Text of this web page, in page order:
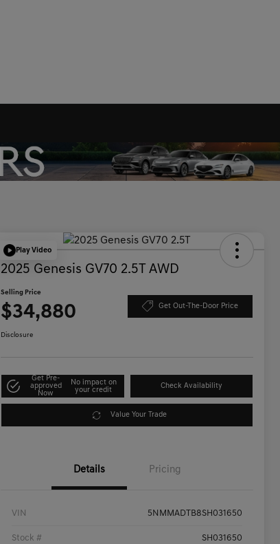
Play Video
2025 Genesis GV70 2.5T AWD
Selling Price
$34,880 Get Out-The-Door Price
Disclosure
Get Pre-
approved
Now
No impact on
your credit
Check Availability
Value Your Trade
Details Pricing
VIN 5NMMADTB8SH031650
Stock # SH031650